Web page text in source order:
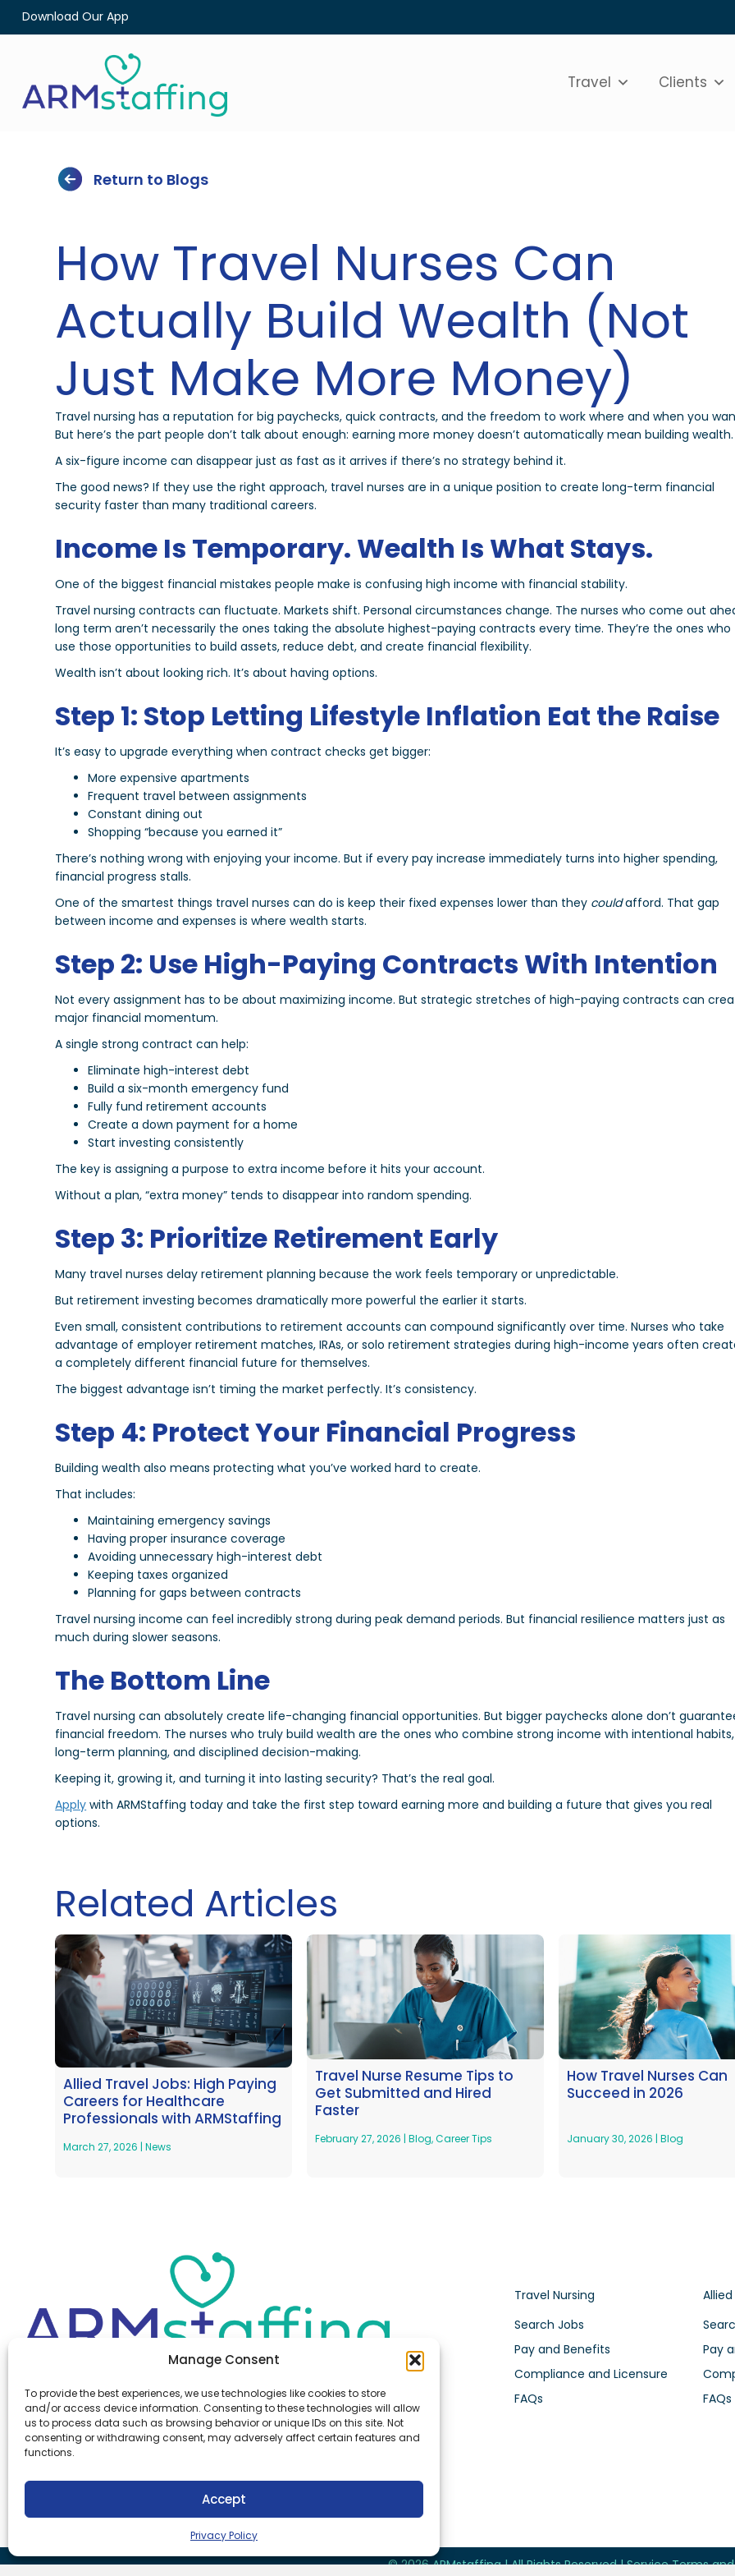
Manage Consent
To provide the best experiences, we use technologies like cookies to store
and/or access device information. Consenting to these technologies will allow
us to process data such as browsing behavior or unique IDs on this site. Not
consenting or withdrawing consent, may adversely affect certain features and
functions.
Accept
Privacy Policy
Download Our App
Travel Clients
Return to Blogs
How Travel Nurses Can
Actually Build Wealth (Not
Just Make More Money)
Travel nursing has a reputation for big paychecks, quick contracts, and the freedom to work where and when you
But here’s the part people don’t talk about enough: earning more money doesn’t automatically mean building wealth.
A six-figure income can disappear just as fast as it arrives if there’s no strategy behind it.
The good news? If they use the right approach, travel nurses are in a unique position to create long-term financial
security faster than many traditional careers.
Income Is Temporary. Wealth Is What Stays.
One of the biggest financial mistakes people make is confusing high income with financial stability.
Travel nursing contracts can fluctuate. Markets shift. Personal circumstances change. The nurses who come out
long term aren’t necessarily the ones taking the absolute highest-paying contracts every time. They’re the ones who
use those opportunities to build assets, reduce debt, and create financial flexibility.
Wealth isn’t about looking rich. It’s about having options.
Step 1: Stop Letting Lifestyle Inflation Eat the Raise
It’s easy to upgrade everything when contract checks get bigger:
More expensive apartments
Frequent travel between assignments
Constant dining out
Shopping “because you earned it”
There’s nothing wrong with enjoying your income. But if every pay increase immediately turns into higher spending,
financial progress stalls.
One of the smartest things travel nurses can do is keep their fixed expenses lower than they couldafford. That gap
between income and expenses is where wealth starts.
Step 2: Use High-Paying Contracts With Intention
Not every assignment has to be about maximizing income. But strategic stretches of high-paying contracts can
major financial momentum.
A single strong contract can help:
Eliminate high-interest debt
Build a six-month emergency fund
Fully fund retirement accounts
Create a down payment for a home
Start investing consistently
The key is assigning a purpose to extra income before it hits your account.
Without a plan, “extra money” tends to disappear into random spending.
Step 3: Prioritize Retirement Early
Many travel nurses delay retirement planning because the work feels temporary or unpredictable.
But retirement investing becomes dramatically more powerful the earlier it starts.
Even small, consistent contributions to retirement accounts can compound significantly over time. Nurses who take
advantage of employer retirement matches, IRAs, or solo retirement strategies during high-income years often
a completely different financial future for themselves.
The biggest advantage isn’t timing the market perfectly. It’s consistency.
Step 4: Protect Your Financial Progress
Building wealth also means protecting what you’ve worked hard to create.
That includes:
Maintaining emergency savings
Having proper insurance coverage
Avoiding unnecessary high-interest debt
Keeping taxes organized
Planning for gaps between contracts
Travel nursing income can feel incredibly strong during peak demand periods. But financial resilience matters just as
much during slower seasons.
The Bottom Line
Travel nursing can absolutely create life-changing financial opportunities. But bigger paychecks alone don’t
financial freedom. The nurses who truly build wealth are the ones who combine strong income with intentional habits,
long-term planning, and disciplined decision-making.
Keeping it, growing it, and turning it into lasting security? That’s the real goal.
Apply with ARMStaffing today and take the first step toward earning more and building a future that gives you real
options.
Related Articles
Allied Travel Jobs: High Paying
Careers for Healthcare
Professionals with ARMStaffing
March 27, 2026 |News
Travel Nurse Resume Tips to
Get Submitted and Hired
Faster
February 27, 2026 |Blog,Career Tips
How Travel Nurses Can
Succeed in 2026
January 30, 2026 | Blog
Office: (610) 841-0210
Fax:(610) 841-0755
Email:information@armstaffing.com
Travel Nursing
Search Jobs
Pay and Benefits
Compliance and Licensure
FAQs
Pay
FAQs
Follow Us
Linkedin
Instagram
© 2026 ARMstaffing | All Rights Reserved |Service Terms